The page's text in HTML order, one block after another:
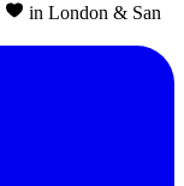
in London & San